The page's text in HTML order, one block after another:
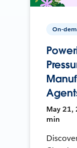
On-
May 21,
min